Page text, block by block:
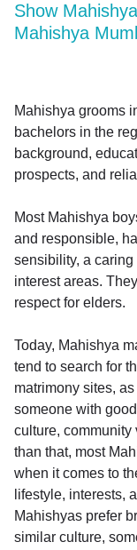
Show
Mahishya
Mahishya grooms
bachelors in the
background,
prospects, and
Most Mahishya
and responsible,
sensibility, a
interest areas.
respect for elders.
Today, Mahishya
tend to search for
matrimony sites,
someone with
culture, community
than that, most
when it comes to
lifestyle, interests,
Mahishyas prefer
similar culture,